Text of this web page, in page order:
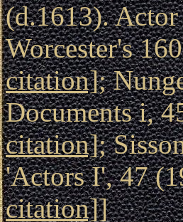
(d.1613).
Worcester's
citation];
Documents i,
citation];
'Actors I', 47
citation]]